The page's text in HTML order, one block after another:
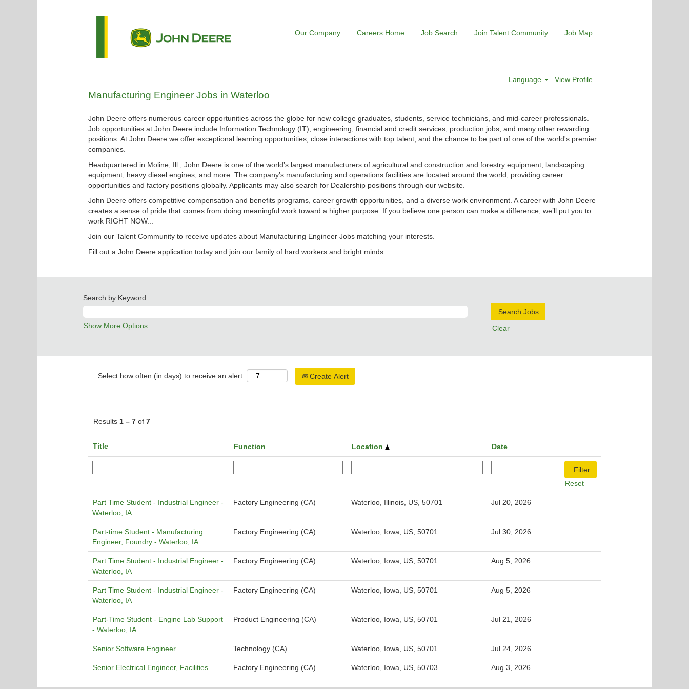
Our Company Careers Home Job Search Join Talent Community Job Map
Language View Profile
ManufacturingManufacturing Engineer Jobs in Waterloo
John Deere offers numerous career opportunities across the globe for new college graduates, students, service technicians, and mid-career professionals.
Job opportunities at John Deere include Information Technology (IT), engineering, financial and credit services, production jobs, and many other rewarding
positions. At John Deere we offer exceptional learning opportunities, close interactions with top talent, and the chance to be part of one of the world's premier
companies.
Headquartered in Moline, Ill., John Deere is one of the world’s largest manufacturers of agricultural and construction and forestry equipment, landscaping
equipment, heavy diesel engines, and more. The company’s manufacturing and operations facilities are located around the world, providing career
opportunities and factory positions globally. Applicants may also search for Dealership positions through our website.
John Deere offers competitive compensation and benefits programs, career growth opportunities, and a diverse work environment. A career with John Deere
creates a sense of pride that comes from doing meaningful work toward a higher purpose. If you believe one person can make a difference, we’ll put you to
work RIGHT NOW...
Join our Talent Community to receive updates about Manufacturing Engineer Jobs matching your interests.
Fill out a John Deere application today and join our family of hard workers and bright minds.
Search by Keyword
Show More Options Clear
Select how often (in days) to receive an alert: Create Alert
Results 1 – 7 of 7
Title Function Location Date
Reset
Part Time Student - Industrial Engineer -
Waterloo, IA
Factory Engineering (CA) Waterloo, Illinois, US, 50701 Jul 20, 2026
Part-time Student - Manufacturing
Engineer, Foundry - Waterloo, IA
Factory Engineering (CA) Waterloo, Iowa, US, 50701 Jul 30, 2026
Part Time Student - Industrial Engineer -
Waterloo, IA
Factory Engineering (CA) Waterloo, Iowa, US, 50701 Aug 5, 2026
Part Time Student - Industrial Engineer -
Waterloo, IA
Factory Engineering (CA) Waterloo, Iowa, US, 50701 Aug 5, 2026
Part-Time Student - Engine Lab Support
- Waterloo, IA
Product Engineering (CA) Waterloo, Iowa, US, 50701 Jul 21, 2026
Senior Software Engineer Technology (CA) Waterloo, Iowa, US, 50701 Jul 24, 2026
Senior Electrical Engineer, Facilities Factory Engineering (CA) Waterloo, Iowa, US, 50703 Aug 3, 2026